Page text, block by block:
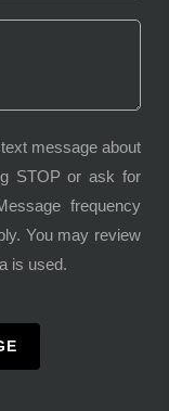
message about
STOP or ask for
frequency
You may review
is used.